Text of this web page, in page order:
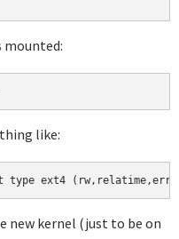
mounted:
like:
type ext4
new kernel (just to be on